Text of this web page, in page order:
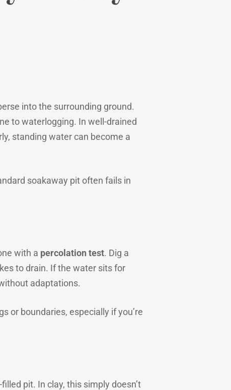
into the surrounding ground.
to waterlogging. In well-drained
standing water can become a
soakaway pit often fails in
with a percolation test. Dig a
to drain. If the water sits for
adaptations.
or boundaries, especially if you’re
pit. In clay, this simply doesn’t